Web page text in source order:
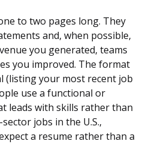
to two pages long. They
and, when possible,
you generated, teams
you improved. The format
(listing your most recent job
use a functional or
leads with skills rather than
jobs in the U.S.,
a resume rather than a